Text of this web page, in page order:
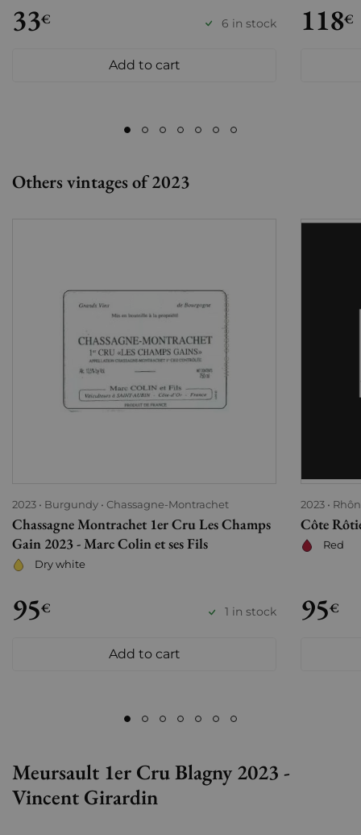
33€ 6 in stock
Add to cart
118€
Others vintages of 2023
2023 Burgundy Chassagne-Montrachet
Chassagne Montrachet 1er Cru Les Champs
Gain 2023 - Marc Colin et ses Fils
Dry white
95€ 1 in stock
Add to cart
2023
Côte
Red
95€
Meursault 1er Cru Blagny 2023 -
Vincent Girardin